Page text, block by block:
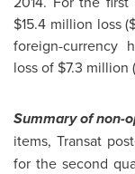
$15.4 million loss (
foreign-currency
loss of $7.3 million (
Summary of non-
items, Transat
for the second